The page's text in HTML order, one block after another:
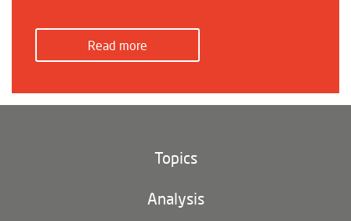
Read more
Topics
Climate and environment
Analysis